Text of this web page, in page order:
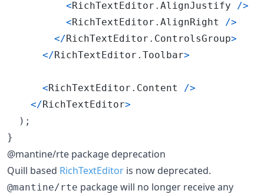
<RichTextEditor . AlignJustify />
<RichTextEditor . AlignRight />
</RichTextEditor . ControlsGroup>
</RichTextEditor . Toolbar>
<RichTextEditor . Content />
</RichTextEditor>
) ;
}
@mantine/rte package deprecation
Quill based RichTextEditor is now deprecated.
@mantine/rte package will no longer receive any